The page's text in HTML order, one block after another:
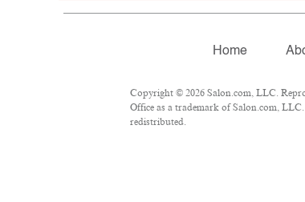
Home
Copyright © 2026 Salon.com, LLC.
Office as a trademark of Salon.com,
redistributed.